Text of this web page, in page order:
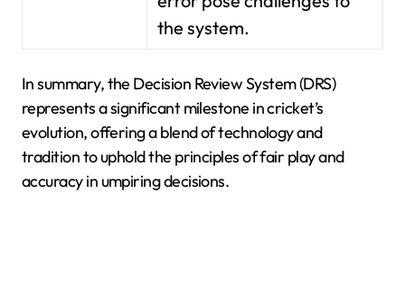
the system.
In summary, the Decision Review System (DRS)
represents a significant milestone in cricket’s
evolution, offering a blend of technology and
tradition to uphold the principles of fair play and
accuracy in umpiring decisions.